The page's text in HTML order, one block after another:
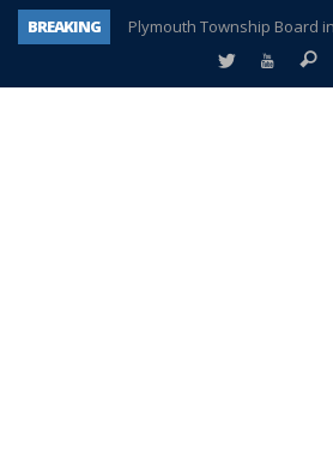
BREAKING
Plymouth Township Board
A tale of one city split apart